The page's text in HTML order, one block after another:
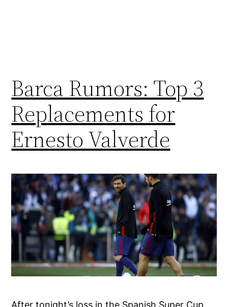
Barca Rumors: Top 3
Replacements for
Ernesto Valverde